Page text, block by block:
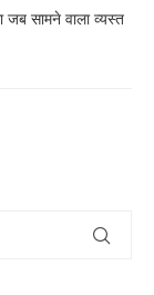
सामने वाला व्यस्त